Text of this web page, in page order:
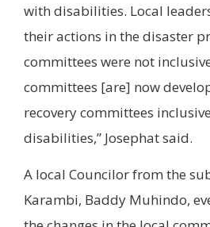
with disabilities. Local
their actions in the disaster
committees were not
committees [are] now
recovery committees
disabilities,” Josephat said.
A local Councilor from the
Karambi, Baddy Muhindo,